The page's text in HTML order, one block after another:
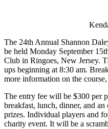
The 24th Annual Shannon
be held Monday September
Club in Ringoes, New Jersey.
ups beginning at 8:30 am.
more information on the
The entry fee will be $300 per
breakfast, lunch, dinner, and
prizes. Individual players and
charity event. It will be a